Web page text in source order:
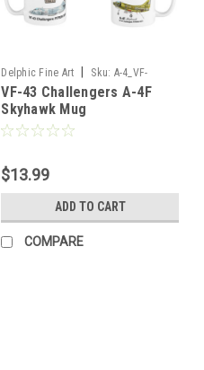
Delphic Fine Art Sku: A-4_VF-
43_Mug
VF-43 Challengers A-4F
Skyhawk Mug
$13.99
ADD TO CART
COMPARE